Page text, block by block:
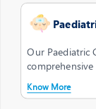
Our Paediatric
Know More